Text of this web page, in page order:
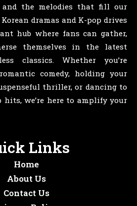
and the melodies that fill our
dramas and K-pop drives
hub where fans can gather,
themselves in the latest
classics. Whether you’re
comedy, holding your
thriller, or dancing to
we’re here to amplify your
Links
Home
About Us
Contact Us